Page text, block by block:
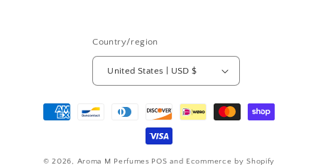
Country/region
United States | USD $
Payment
methods
© 2026, Aroma M Perfumes POS and Ecommerce by Shopify